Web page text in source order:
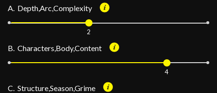
A. Depth,Arc,Complexity
2
B. Characters,Body,Content
4
C. Structure,Season,Grime